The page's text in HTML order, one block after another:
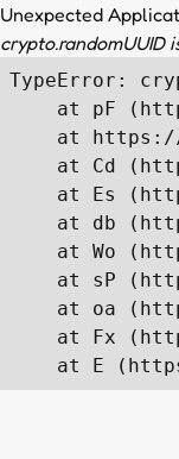
Unexpected
crypto.randomUUID
TypeError:
at pF
at
at Cd
at Es
at db
at Wo
at sP
at oa
at Fx
at E